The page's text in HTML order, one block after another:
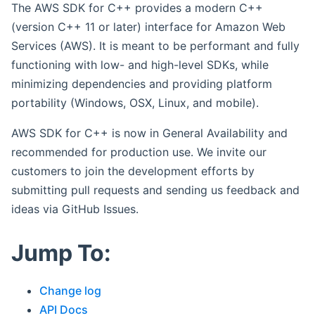
The AWS SDK for C++ provides a modern C++
(version C++ 11 or later) interface for Amazon Web
Services (AWS). It is meant to be performant and fully
functioning with low- and high-level SDKs, while
minimizing dependencies and providing platform
portability (Windows, OSX, Linux, and mobile).
AWS SDK for C++ is now in General Availability and
recommended for production use. We invite our
customers to join the development efforts by
submitting pull requests and sending us feedback and
ideas via GitHub Issues.
Jump To:
Change log
API Docs